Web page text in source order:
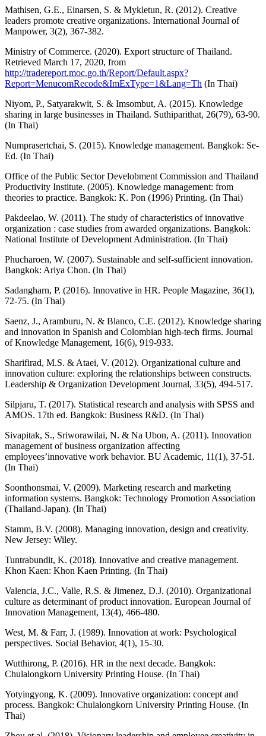
Mathisen, G.E., Einarsen, S. & Mykletun, R. (2012). Creative
leaders promote creative organizations. International Journal of
Manpower, 3(2), 367-382.
Ministry of Commerce. (2020). Export structure of Thailand.
Retrieved March 17, 2020, from
http://tradereport.moc.go.th/Report/Default.aspx?
Report=MenucomRecode&ImExType=1&Lang=Th (In Thai)
Niyom, P., Satyarakwit, S. & Imsombut, A. (2015). Knowledge
sharing in large businesses in Thailand. Suthiparithat, 26(79), 63-90.
(In Thai)
Numprasertchai, S. (2015). Knowledge management. Bangkok: Se-
Ed. (In Thai)
Office of the Public Sector Develobment Commission and Thailand
Productivity Institute. (2005). Knowledge management: from
theories to practice. Bangkok: K. Pon (1996) Printing. (In Thai)
Pakdeelao, W. (2011). The study of characteristics of innovative
organization : case studies from awarded organizations. Bangkok:
National Institute of Development Administration. (In Thai)
Phucharoen, W. (2007). Sustainable and self-sufficient innovation.
Bangkok: Ariya Chon. (In Thai)
Sadangharn, P. (2016). Innovative in HR. People Magazine, 36(1),
72-75. (In Thai)
Saenz, J., Aramburu, N. & Blanco, C.E. (2012). Knowledge sharing
and innovation in Spanish and Colombian high-tech firms. Journal
of Knowledge Management, 16(6), 919-933.
Sharifirad, M.S. & Ataei, V. (2012). Organizational culture and
innovation culture: exploring the relationships between constructs.
Leadership & Organization Development Journal, 33(5), 494-517.
Silpjaru, T. (2017). Statistical research and analysis with SPSS and
AMOS. 17th ed. Bangkok: Business R&D. (In Thai)
Sivapitak, S., Sriworawilai, N. & Na Ubon, A. (2011). Innovation
management of business organization affecting
employees’innovative work behavior. BU Academic, 11(1), 37-51.
(In Thai)
Soonthonsmai, V. (2009). Marketing research and marketing
information systems. Bangkok: Technology Promotion Association
(Thailand-Japan). (In Thai)
Stamm, B.V. (2008). Managing innovation, design and creativity.
New Jersey: Wiley.
Tuntrabundit, K. (2018). Innovative and creative management.
Khon Kaen: Khon Kaen Printing. (In Thai)
Valencia, J.C., Valle, R.S. & Jimenez, D.J. (2010). Organizational
culture as determinant of product innovation. European Journal of
Innovation Management, 13(4), 466-480.
West, M. & Farr, J. (1989). Innovation at work: Psychological
perspectives. Social Behavior, 4(1), 15-30.
Wutthirong, P. (2016). HR in the next decade. Bangkok:
Chulalongkorn University Printing House. (In Thai)
Yotyingyong, K. (2009). Innovative organization: concept and
process. Bangkok: Chulalongkorn University Printing House. (In
Thai)